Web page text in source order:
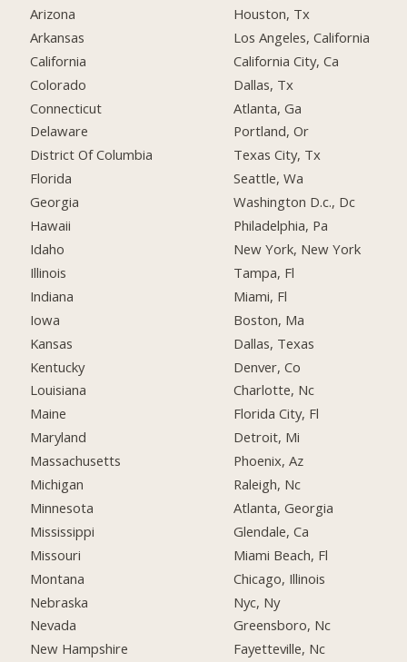
Arizona
Arkansas
California
Colorado
Connecticut
Delaware
District Of Columbia
Florida
Georgia
Hawaii
Idaho
Illinois
Indiana
Iowa
Kansas
Kentucky
Louisiana
Maine
Maryland
Massachusetts
Michigan
Minnesota
Mississippi
Missouri
Montana
Nebraska
Nevada
New Hampshire
Houston, Tx
Los Angeles, California
California City, Ca
Dallas, Tx
Atlanta, Ga
Portland, Or
Texas City, Tx
Seattle, Wa
Washington D.c., Dc
Philadelphia, Pa
New York, New York
Tampa, Fl
Miami, Fl
Boston, Ma
Dallas, Texas
Denver, Co
Charlotte, Nc
Florida City, Fl
Detroit, Mi
Phoenix, Az
Raleigh, Nc
Atlanta, Georgia
Glendale, Ca
Miami Beach, Fl
Chicago, Illinois
Nyc, Ny
Greensboro, Nc
Fayetteville, Nc